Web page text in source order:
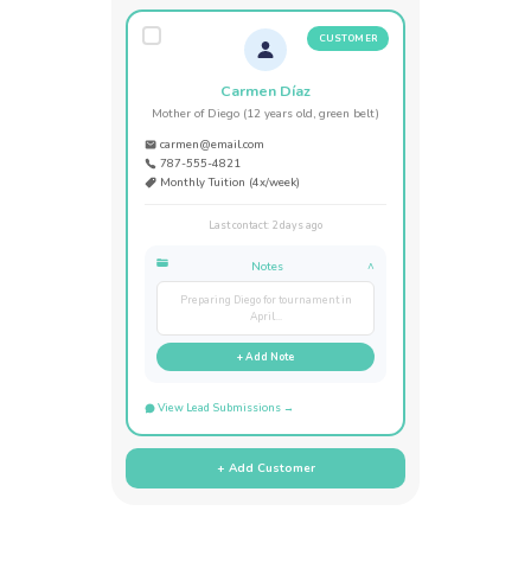
CUSTOMER
Carmen Díaz
Mother of Diego (12 years old, green belt)
carmen@email.com
787-555-4821
Monthly Tuition (4x/week)
Last contact: 2 days ago
Notes ^
Preparing Diego for tournament in
April...
+ Add Note
View Lead Submissions →
+ Add Customer